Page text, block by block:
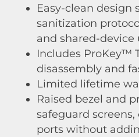
Easy-clean design
sanitization
and shared-device
Includes ProKey™
disassembly and
Limited lifetime
Raised bezel and
safeguard screens,
ports without